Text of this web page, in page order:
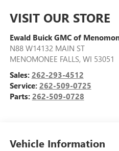
VISIT OUR STORE
Ewald Buick GMC of
N88 W14132 MAIN ST
MENOMONEE FALLS, WI 53051
Sales: 262-293-4512
Service: 262-509-0725
Parts: 262-509-0728
Vehicle Information